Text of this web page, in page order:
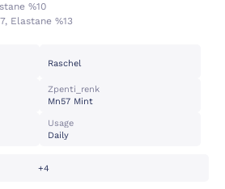
%10
Elastane %13
Raschel
Zpenti_renk
Mn57 Mint
Usage
Daily
+4